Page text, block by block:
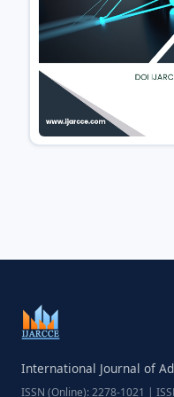
International Journal of
ISSN (Online): 2278-1021 |